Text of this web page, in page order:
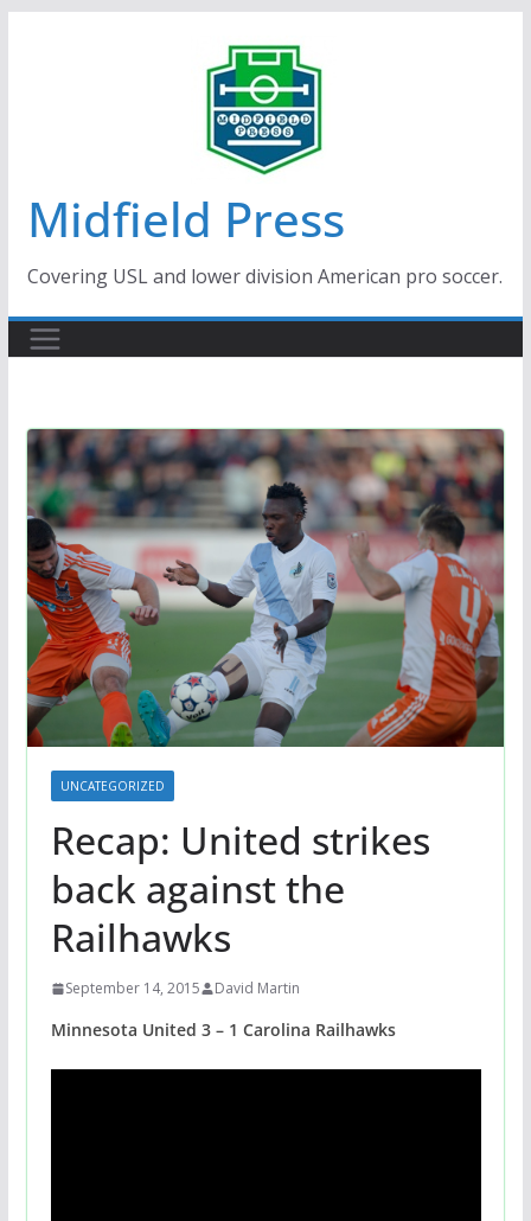
Midfield Press
Covering USL and lower division American pro soccer.
UNCATEGORIZED
Recap: United strikes
back against the
Railhawks
September 14, 2015 David Martin
Minnesota United 3 – 1 Carolina Railhawks